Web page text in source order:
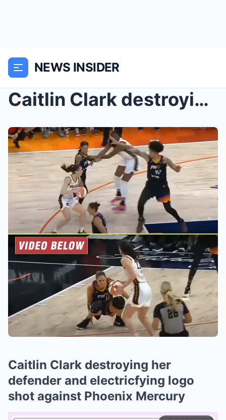
NEWS INSIDER
Caitlin Clark destroying her defender and electric...
Caitlin Clark destroying her
defender and electricfying logo
shot against Phoenix Mercury